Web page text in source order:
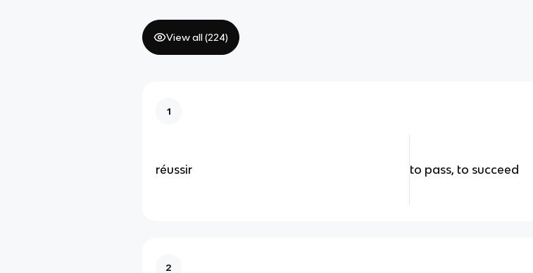
View all (224)
1
réussir to pass, to succeed
2